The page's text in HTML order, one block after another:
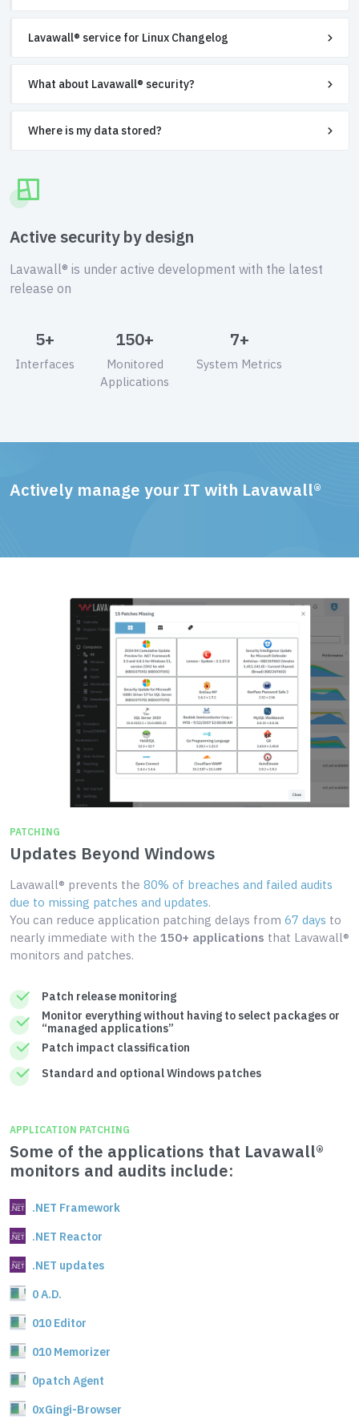
Lavawall® service for Linux Changelog
What about Lavawall® security?
Where is my data stored?
Active security by design
Lavawall® is under active development with the latest
release on
5+
Interfaces
150+
Monitored
Applications
7+
System Metrics
Actively manage your IT with Lavawall®
PATCHING
Updates Beyond Windows
Lavawall® prevents the 80% of breaches and failed audits
due to missing patches and updates.
You can reduce application patching delays from 67 days to
nearly immediate with the 150+ applications that Lavawall®
monitors and patches.
Patch release monitoring
Monitor everything without having to select packages or
“managed applications”
Patch impact classification
Standard and optional Windows patches
APPLICATION PATCHING
Some of the applications that Lavawall®
monitors and audits include:
.NET Framework
.NET Reactor
.NET updates
0 A.D.
010 Editor
010 Memorizer
0patch Agent
0xGingi-Browser